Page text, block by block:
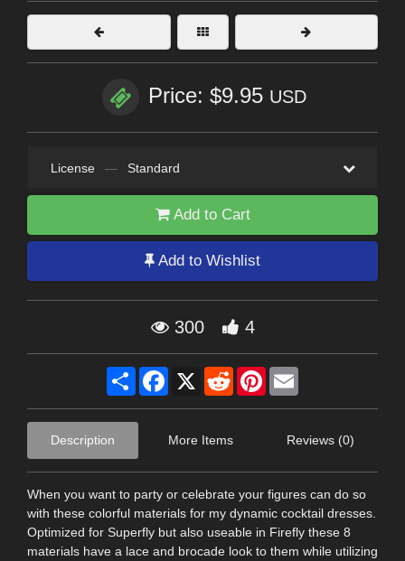
Price: $9.95 USD
License — Standard
Add to Cart
Add to Wishlist
300 4
Share Facebook
X RedditPinterest
Description More Items Reviews (0)
When you want to party or celebrate your figures can do so
with these colorful materials for my dynamic cocktail dresses.
Optimized for Superfly but also useable in Firefly these 8
materials have a lace and brocade look to them while utilizing